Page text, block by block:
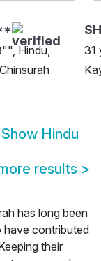
Hindu,
31
Show Hindu
results >
has long been
have contributed
their